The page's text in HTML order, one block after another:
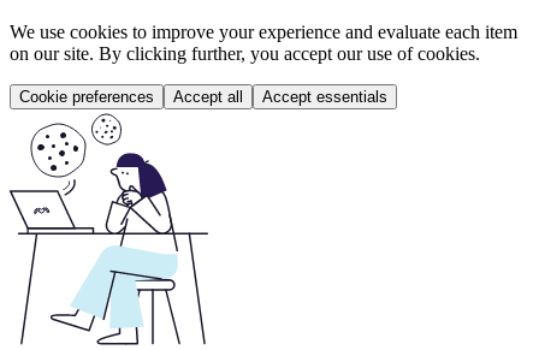
We use cookies to improve your experience and evaluate each item
on our site. By clicking further, you accept our use of cookies.
Cookie preferences Accept all Accept essentials